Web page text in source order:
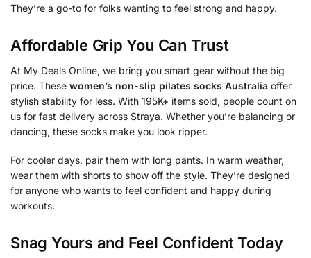
They’re a go-to for folks wanting to feel strong and happy.
Affordable Grip You Can Trust
At My Deals Online, we bring you smart gear without the big
price. These women’s non-slip pilates socks Australia offer
stylish stability for less. With 195K+ items sold, people count on
us for fast delivery across Straya. Whether you’re balancing or
dancing, these socks make you look ripper.
For cooler days, pair them with long pants. In warm weather,
wear them with shorts to show off the style. They’re designed
for anyone who wants to feel confident and happy during
workouts.
Snag Yours and Feel Confident Today